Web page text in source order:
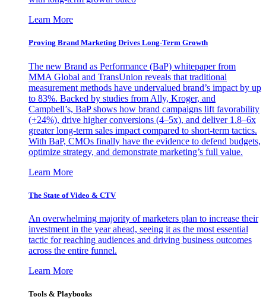
Learn More
Proving Brand Marketing Drives Long-Term Growth
The new Brand as Performance (BaP) whitepaper from
MMA Global and TransUnion reveals that traditional
measurement methods have undervalued brand’s impact by up
to 83%. Backed by studies from Ally, Kroger, and
Campbell’s, BaP shows how brand campaigns lift favorability
(+24%), drive higher conversions (4–5x), and deliver 1.8–6x
greater long-term sales impact compared to short-term tactics.
With BaP, CMOs finally have the evidence to defend budgets,
optimize strategy, and demonstrate marketing’s full value.
Learn More
The State of Video & CTV
An overwhelming majority of marketers plan to increase their
investment in the year ahead, seeing it as the most essential
tactic for reaching audiences and driving business outcomes
across the entire funnel.
Learn More
Tools & Playbooks